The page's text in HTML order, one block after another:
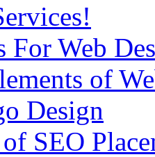
For Web
of
Design
SEO